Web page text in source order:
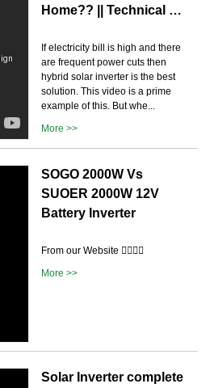
Home?? || Technical …
If electricity bill is high and there
are frequent power cuts then
hybrid solar inverter is the best
solution. This video is a prime
example of this. But whe...
More >>
SOGO 2000W Vs
SUOER 2000W 12V
Battery Inverter
From our Website 👉🏽👉🏽
More >>
Solar Inverter complete